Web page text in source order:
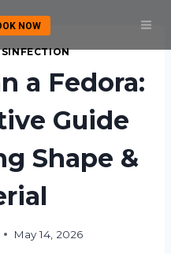
NOW
a Fedora:
Guide
Shape &
May 14, 2026